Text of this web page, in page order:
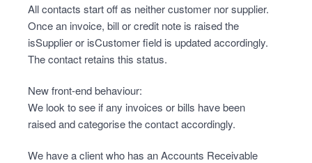
All contacts start off as neither customer nor supplier.
Once an invoice, bill or credit note is raised the
isSupplier or isCustomer field is updated accordingly.
The contact retains this status.
New front-end behaviour:
We look to see if any invoices or bills have been
raised and categorise the contact accordingly.
We have a client who has an Accounts Receivable